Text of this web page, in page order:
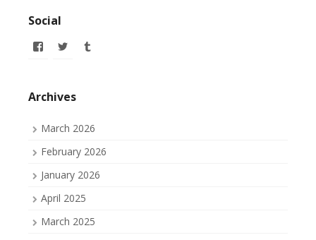
Social
View
Facebook
View
Archives
March 2026
February 2026
January 2026
April 2025
March 2025